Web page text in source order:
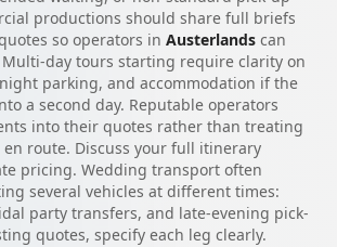
productions should share full briefs
so operators in Austerlands can
day tours starting require clarity on
parking, and accommodation if the
a second day. Reputable operators
into their quotes rather than treating
route. Discuss your full itinerary
pricing. Wedding transport often
several vehicles at different times:
party transfers, and late-evening pick-
quotes, specify each leg clearly.